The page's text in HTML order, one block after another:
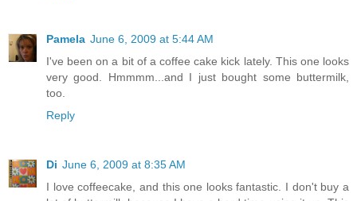
Pamela June 6, 2009 at 5:44 AM
I've been on a bit of a coffee cake kick lately. This one looks
very good. Hmmmm...and I just bought some buttermilk,
too.
Reply
Di June 6, 2009 at 8:35 AM
I love coffeecake, and this one looks fantastic. I don't buy a